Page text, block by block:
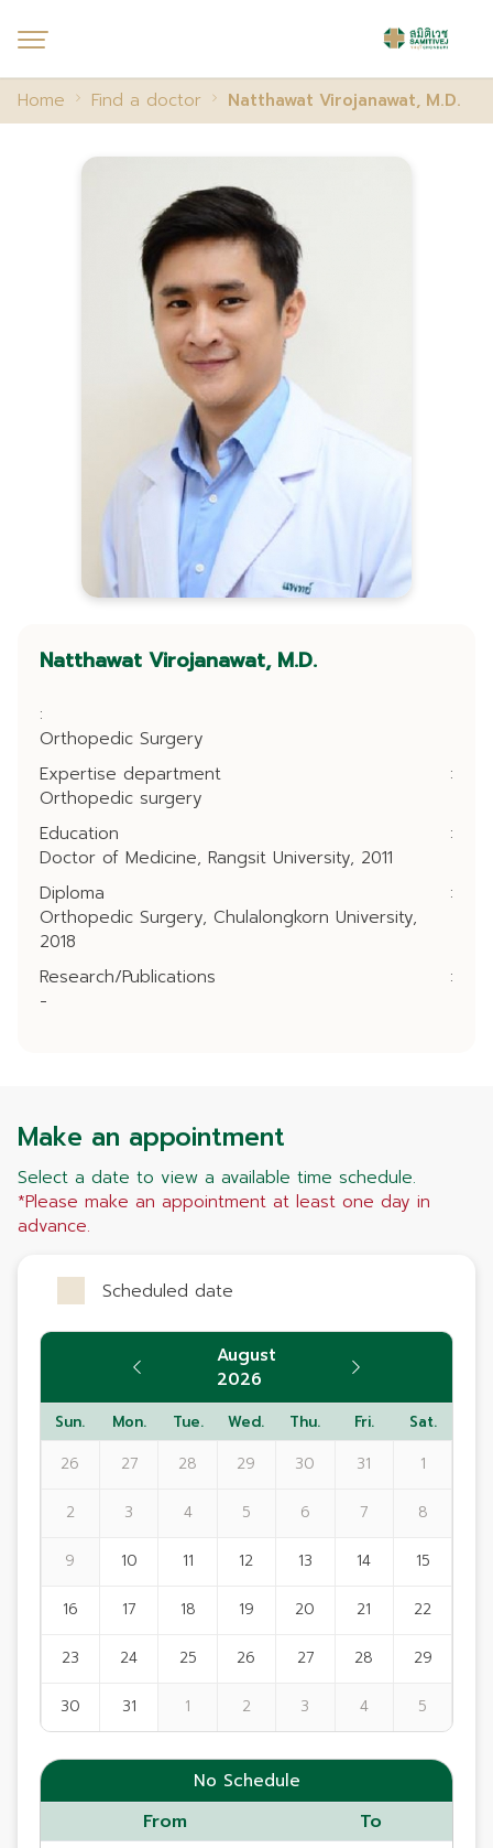
Home Find a doctor Natthawat Virojanawat, M.D.
Natthawat Virojanawat, M.D.
:
Orthopedic Surgery
Expertise department
:
Orthopedic surgery
Education
:
Doctor of Medicine, Rangsit University, 2011
Diploma
:
Orthopedic Surgery, Chulalongkorn University,
2018
Research/Publications
:
-
Make an appointment
Select a date to view a available time schedule.
*Please make an appointment at least one day in
advance.
Scheduled date
August
2026
Sun. Mon. Tue. Wed. Thu. Fri. Sat.
26 27 28 29 30 31 1
2 3 4 5 6 7 8
9 10 11 12 13 14 15
16 17 18 19 20 21 22
23 24 25 26 27 28 29
30 31 1 2 3 4 5
No Schedule
From To